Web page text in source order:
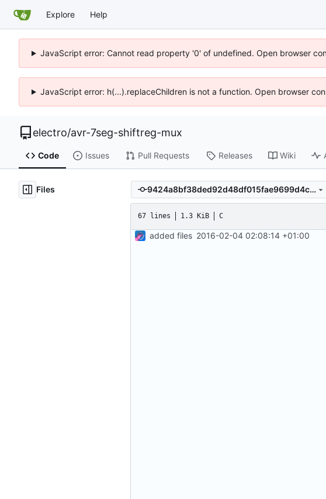
Explore Help
JavaScript error: Cannot read property '0' of undefined. Open browser
JavaScript error: h(...).replaceChildren is not a function. Open browser
electro/avr-7seg-shiftreg-mux
Code Issues Pull Requests Releases Wiki
Files 9424a8bf38ded92d48df015fae9699d4c351ecda
67 lines 1.3 KiB C
added files 2016-02-04 02:08:14 +01:00